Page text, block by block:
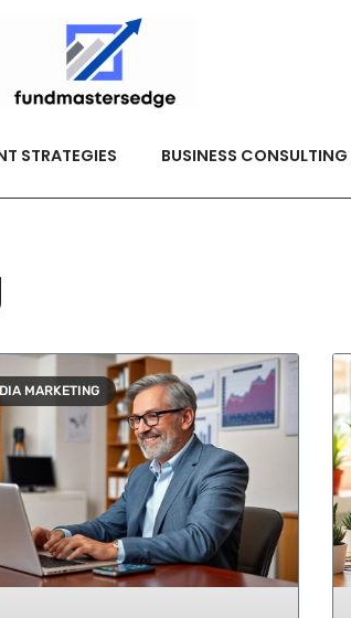
STRATEGIES BUSINESS CONSULTING
MARKETING